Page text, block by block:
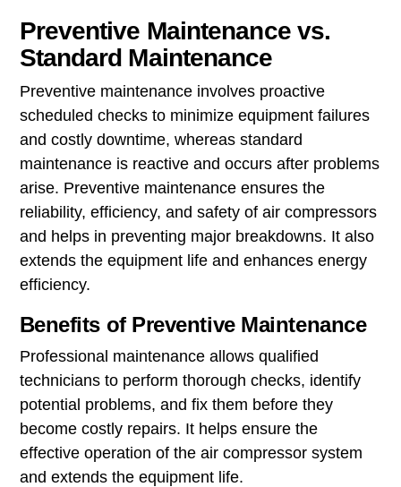
Preventive Maintenance vs.
Standard Maintenance
Preventive maintenance involves proactive
scheduled checks to minimize equipment failures
and costly downtime, whereas standard
maintenance is reactive and occurs after problems
arise. Preventive maintenance ensures the
reliability, efficiency, and safety of air compressors
and helps in preventing major breakdowns. It also
extends the equipment life and enhances energy
efficiency.
Benefits of Preventive Maintenance
Professional maintenance allows qualified
technicians to perform thorough checks, identify
potential problems, and fix them before they
become costly repairs. It helps ensure the
effective operation of the air compressor system
and extends the equipment life.